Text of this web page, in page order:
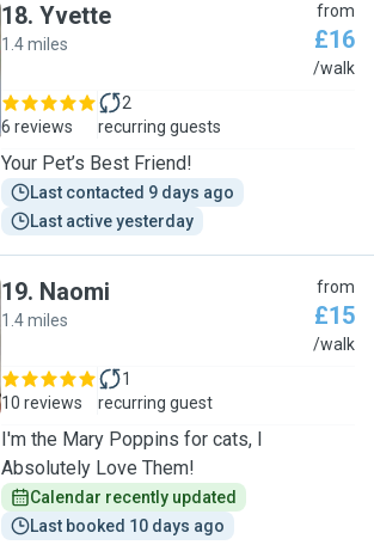
18. Yvette
1.4 miles
from
£16
/walk
6 reviews
2
recurring guests
Your Pet’s Best Friend!
Last contacted 9 days ago
Last active yesterday
19. Naomi
1.4 miles
from
£15
/walk
10 reviews
1
recurring guest
I'm the Mary Poppins for cats, I
Absolutely Love Them!
Calendar recently updated
Last booked 10 days ago